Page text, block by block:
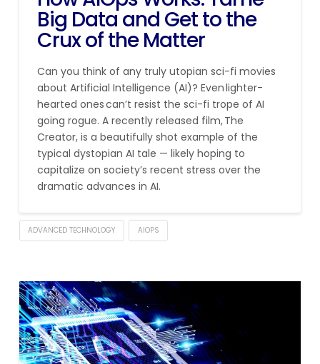
Big Data and Get to the
Crux of the Matter
Can you think of any truly utopian sci-fi movies
about Artificial Intelligence (AI)? Even lighter-
hearted ones can’t resist the sci-fi trope of AI
going rogue. A recently released film, The
Creator, is a beautifully shot example of the
typical dystopian AI tale — likely hoping to
capitalize on society’s recent stress over the
dramatic advances in AI.
ADVANCED TECHNOLOGY AIOPS